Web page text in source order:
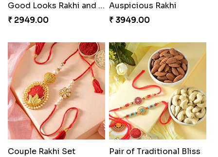
Good Looks Rakhi and Soan
₹ 2949.00
Auspicious Rakhi
₹ 3949.00
Couple Rakhi Set
Pair of Traditional Bliss